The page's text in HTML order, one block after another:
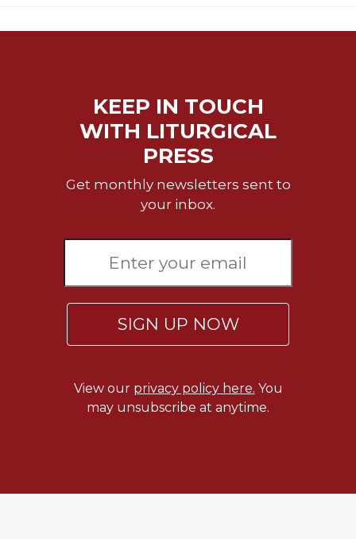
KEEP IN TOUCH
WITH LITURGICAL
PRESS
Get monthly newsletters sent to
your inbox.
SIGN UP NOW
View our privacy policy here. You
may unsubscribe at anytime.